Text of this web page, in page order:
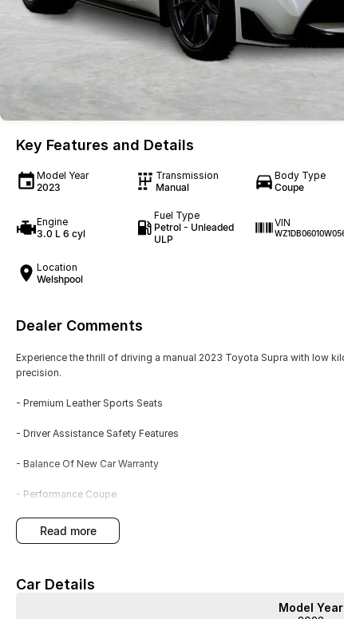
Key Features and Details
Model Year
2023
Transmission
Manual
Body Type
Coupe
Engine
3.0 L 6 cyl
Fuel Type
Petrol - Unleaded
ULP
VIN
Location
Welshpool
Dealer Comments
Experience the thrill of driving a manual 2023 Toyota Supra with low
precision.
- Premium Leather Sports Seats
- Driver Assistance Safety Features
- Balance Of New Car Warranty
- Performance Coupe
- Exterior body styling package
performance with daily usability. The low kilometres and remaining
Schedule a test drive to experience the Supras blend of style and
read more
Car Details
Model Year